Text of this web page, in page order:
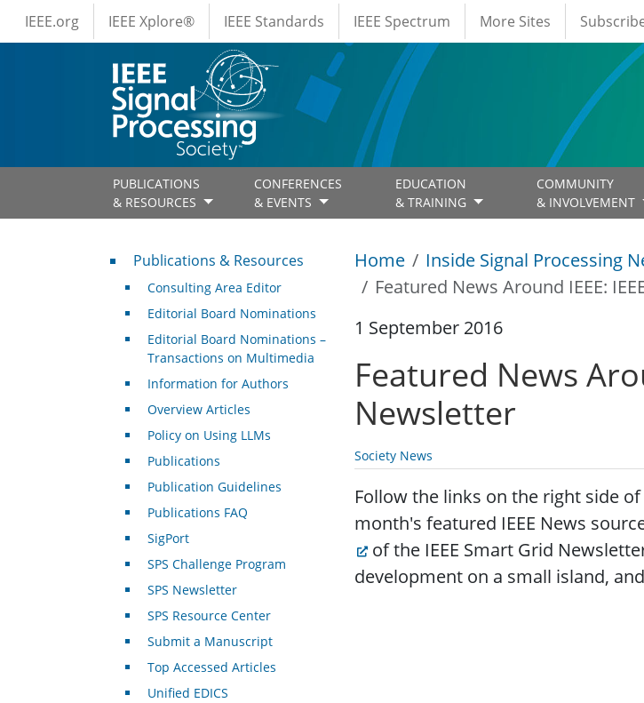
Skip to main content
IEEE Menus
IEEE.org IEEE Xplore® IEEE Standards IEEE Spectrum More Sites
PUBLICATIONS
& RESOURCES
CONFERENCES
& EVENTS
EDUCATION
& TRAINING
COMMUNITY
& INVOLVEMENT
Home Inside Signal Processing
Featured News Around IEEE:
1 September 2016
Featured News
Newsletter
Society News
Follow the links on the right side
month's featured IEEE News
of the IEEE Smart Grid
development on a small island,
Publications & Resources
Publications & Resources
Consulting Area Editor
Editorial Board Nominations
Editorial Board Nominations –
Transactions on Multimedia
Information for Authors
Overview Articles
Policy on Using LLMs
Publications
Publication Guidelines
Publications FAQ
SigPort
SPS Challenge Program
SPS Newsletter
SPS Resource Center
Submit a Manuscript
Top Accessed Articles
Unified EDICS